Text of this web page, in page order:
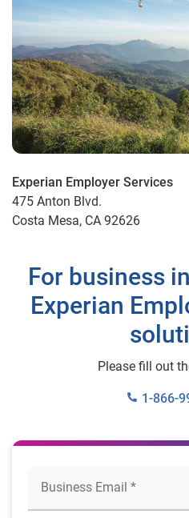
Experian Employer Services
475 Anton Blvd.
Costa Mesa, CA 92626
For business
Experian
Please fill out
1-866-